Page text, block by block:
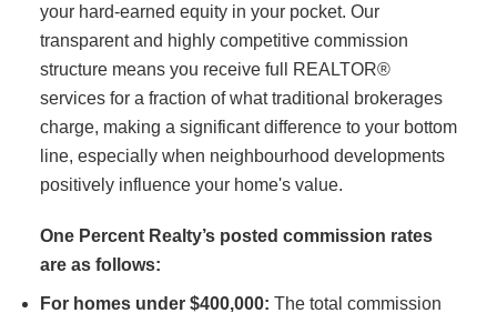
your hard-earned equity in your pocket. Our
transparent and highly competitive commission
structure means you receive full REALTOR®
services for a fraction of what traditional brokerages
charge, making a significant difference to your bottom
line, especially when neighbourhood developments
positively influence your home's value.
One Percent Realty’s posted commission rates
are as follows:
For homes under $400,000: The total commission